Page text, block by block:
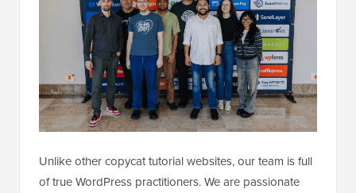
Unlike other copycat tutorial websites, our team is full
of true WordPress practitioners. We are passionate